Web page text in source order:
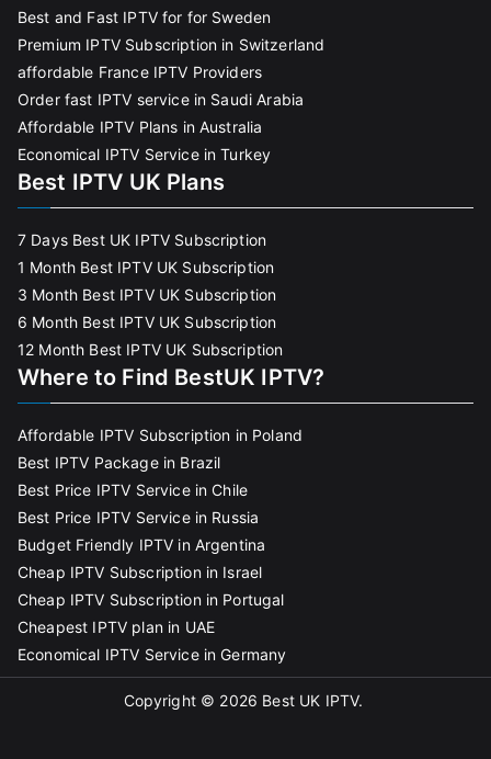
Best and Fast IPTV for for Sweden
Premium IPTV Subscription in Switzerland
affordable France IPTV Providers
Order fast IPTV service in Saudi Arabia
Affordable IPTV Plans in Australia
Economical IPTV Service in Turkey
Best IPTV UK Plans
7 Days Best UK IPTV Subscription
1 Month Best IPTV UK Subscription
3 Month Best IPTV UK Subscription
6 Month Best IPTV UK Subscription
12 Month Best IPTV UK Subscription
Where to Find BestUK IPTV?
Affordable IPTV Subscription in Poland
Best IPTV Package in Brazil
Best Price IPTV Service in Chile
Best Price IPTV Service in Russia
Budget Friendly IPTV in Argentina
Cheap IPTV Subscription in Israel
Cheap IPTV Subscription in Portugal
Cheapest IPTV plan in UAE
Economical IPTV Service in Germany
Copyright © 2026 Best UK IPTV.